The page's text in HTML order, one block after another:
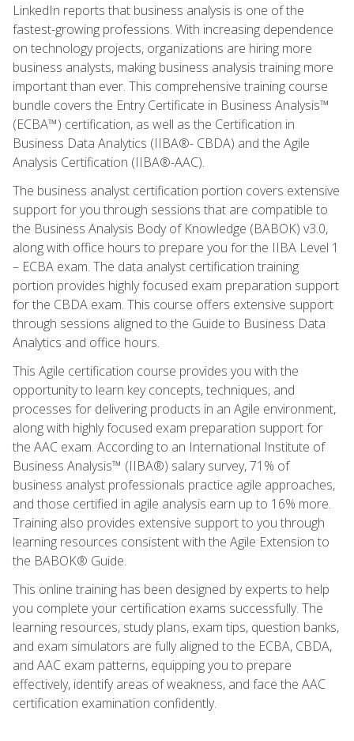
LinkedIn reports that business analysis is one of the
fastest-growing professions. With increasing dependence
on technology projects, organizations are hiring more
business analysts, making business analysis training more
important than ever. This comprehensive training course
bundle covers the Entry Certificate in Business Analysis™
(ECBA™) certification, as well as the Certification in
Business Data Analytics (IIBA®- CBDA) and the Agile
Analysis Certification (IIBA®-AAC).
The business analyst certification portion covers extensive
support for you through sessions that are compatible to
the Business Analysis Body of Knowledge (BABOK) v3.0,
along with office hours to prepare you for the IIBA Level 1
– ECBA exam. The data analyst certification training
portion provides highly focused exam preparation support
for the CBDA exam. This course offers extensive support
through sessions aligned to the Guide to Business Data
Analytics and office hours.
This Agile certification course provides you with the
opportunity to learn key concepts, techniques, and
processes for delivering products in an Agile environment,
along with highly focused exam preparation support for
the AAC exam. According to an International Institute of
Business Analysis™ (IIBA®) salary survey, 71% of
business analyst professionals practice agile approaches,
and those certified in agile analysis earn up to 16% more.
Training also provides extensive support to you through
learning resources consistent with the Agile Extension to
the BABOK® Guide.
This online training has been designed by experts to help
you complete your certification exams successfully. The
learning resources, study plans, exam tips, question banks,
and exam simulators are fully aligned to the ECBA, CBDA,
and AAC exam patterns, equipping you to prepare
effectively, identify areas of weakness, and face the AAC
certification examination confidently.